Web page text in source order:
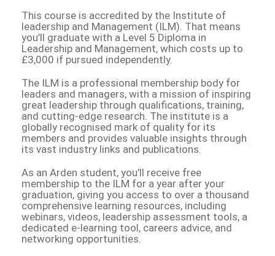
This course is accredited by the Institute of
leadership and Management (ILM). That means
you’ll graduate with a Level 5 Diploma in
Leadership and Management, which costs up to
£3,000 if pursued independently.
The ILM is a professional membership body for
leaders and managers, with a mission of inspiring
great leadership through qualifications, training,
and cutting-edge research. The institute is a
globally recognised mark of quality for its
members and provides valuable insights through
its vast industry links and publications.
As an Arden student, you’ll receive free
membership to the ILM for a year after your
graduation, giving you access to over a thousand
comprehensive learning resources, including
webinars, videos, leadership assessment tools, a
dedicated e-learning tool, careers advice, and
networking opportunities.